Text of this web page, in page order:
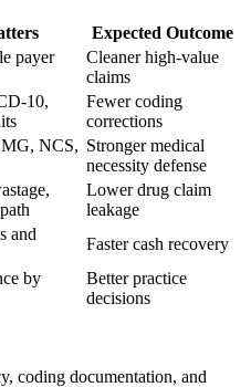
Expected Outcome
payer
Cleaner high-value
claims
10,
Fewer coding
corrections
NCS, Stronger medical
necessity defense
Lower drug claim
leakage
and
Faster cash recovery
by
Better practice
decisions
coding documentation, and